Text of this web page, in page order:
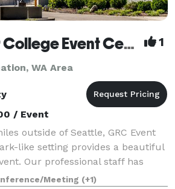
Green River College Event Center 1
WA Area
/ Event
outside of Seattle, GRC Event
like setting provides a beautiful
Our professional staff has
galas, weddings, receptions,
Meeting (+1)